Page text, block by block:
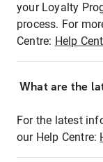
your Loyalty
process. For
Centre: Help
What are the
For the latest
our Help Centre: